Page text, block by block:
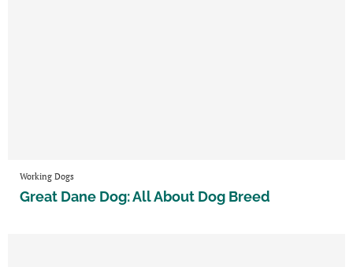
Working Dogs
Great Dane Dog: All About Dog Breed